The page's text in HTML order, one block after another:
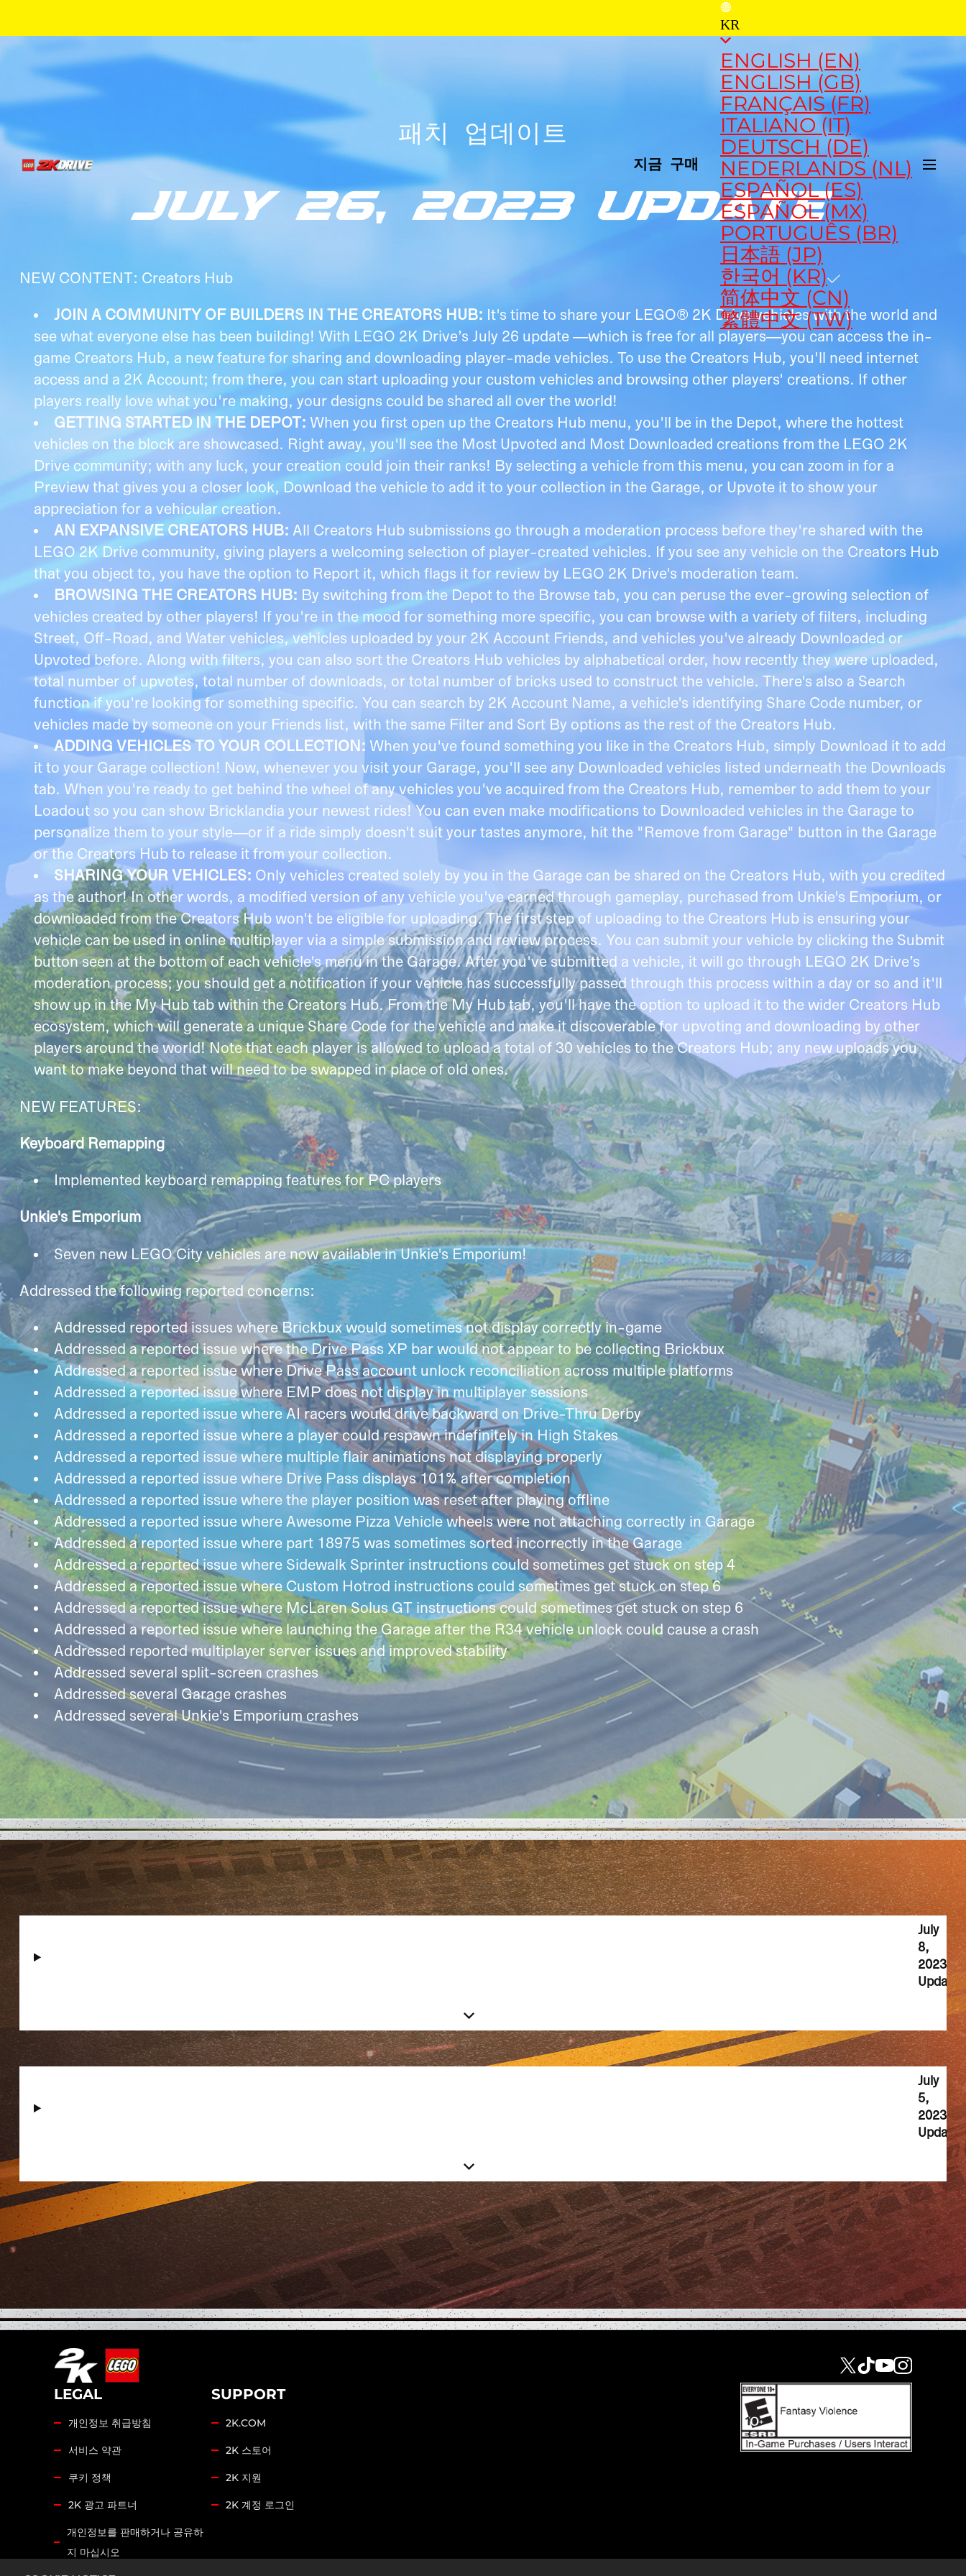
지금 구매
KR
ENGLISH (EN)
ENGLISH (GB)
FRANÇAIS (FR)
ITALIANO (IT)
DEUTSCH (DE)
NEDERLANDS (NL)
ESPAÑOL (ES)
ESPAÑOL (MX)
PORTUGUÊS (BR)
日本語 (JP)
한국어 (KR)
简体中文 (CN)
繁體中文 (TW)
패치 업데이트
JULY 26, 2023 UPDATE
NEW CONTENT: Creators Hub
JOIN A COMMUNITY OF BUILDERS IN THE CREATORS HUB: It's time to share your LEGO® 2K Drive vehicles with the world and
see what everyone else has been building! With LEGO 2K Drive’s July 26 update —which is free for all players—you can access the in-
game Creators Hub, a new feature for sharing and downloading player-made vehicles. To use the Creators Hub, you'll need internet
access and a 2K Account; from there, you can start uploading your custom vehicles and browsing other players' creations. If other
players really love what you're making, your designs could be shared all over the world!
GETTING STARTED IN THE DEPOT: When you first open up the Creators Hub menu, you'll be in the Depot, where the hottest
vehicles on the block are showcased. Right away, you'll see the Most Upvoted and Most Downloaded creations from the LEGO 2K
Drive community; with any luck, your creation could join their ranks! By selecting a vehicle from this menu, you can zoom in for a
Preview that gives you a closer look, Download the vehicle to add it to your collection in the Garage, or Upvote it to show your
appreciation for a vehicular creation.
AN EXPANSIVE CREATORS HUB:All Creators Hub submissions go through a moderation process before they're shared with the
LEGO 2K Drive community, giving players a welcoming selection of player-created vehicles. If you see any vehicle on the Creators Hub
that you object to, you have the option to Report it, which flags it for review by LEGO 2K Drive's moderation team.
BROWSING THE CREATORS HUB: By switching from the Depot to the Browse tab, you can peruse the ever-growing selection of
vehicles created by other players! If you're in the mood for something more specific, you can browse with a variety of filters, including
Street, Off-Road, and Water vehicles, vehicles uploaded by your 2K Account Friends, and vehicles you've already Downloaded or
Upvoted before. Along with filters, you can also sort the Creators Hub vehicles by alphabetical order, how recently they were uploaded,
total number of upvotes, total number of downloads, or total number of bricks used to construct the vehicle. There's also a Search
function if you're looking for something specific. You can search by 2K Account Name, a vehicle's identifying Share Code number, or
vehicles made by someone on your Friends list, with the same Filter and Sort By options as the rest of the Creators Hub.
ADDING VEHICLES TO YOUR COLLECTION: When you've found something you like in the Creators Hub, simply Download it to add
it to your Garage collection! Now, whenever you visit your Garage, you'll see any Downloaded vehicles listed underneath the Downloads
tab. When you're ready to get behind the wheel of any vehicles you've acquired from the Creators Hub, remember to add them to your
Loadout so you can show Bricklandia your newest rides! You can even make modifications to Downloaded vehicles in the Garage to
personalize them to your style—or if a ride simply doesn't suit your tastes anymore, hit the "Remove from Garage" button in the Garage
or the Creators Hub to release it from your collection.
SHARING YOUR VEHICLES: Only vehicles created solely by you in the Garage can be shared on the Creators Hub, with you credited
as the author! In other words, a modified version of any vehicle you've earned through gameplay, purchased from Unkie's Emporium, or
downloaded from the Creators Hub won't be eligible for uploading. The first step of uploading to the Creators Hub is ensuring your
vehicle can be used in online multiplayer via a simple submission and review process. You can submit your vehicle by clicking the Submit
button seen at the bottom of each vehicle's menu in the Garage. After you've submitted a vehicle, it will go through LEGO 2K Drive’s
moderation process; you should get a notification if your vehicle has successfully passed through this process within a day or so and it'll
show up in the My Hub tab within the Creators Hub. From the My Hub tab, you'll have the option to upload it to the wider Creators Hub
ecosystem, which will generate a unique Share Code for the vehicle and make it discoverable for upvoting and downloading by other
players around the world! Note that each player is allowed to upload a total of 30 vehicles to the Creators Hub; any new uploads you
want to make beyond that will need to be swapped in place of old ones.
NEW FEATURES:
Keyboard Remapping
Implemented keyboard remapping features for PC players
Unkie's Emporium
Seven new LEGO City vehicles are now available in Unkie's Emporium!
Addressed the following reported concerns:
Addressed reported issues where Brickbux would sometimes not display correctly in-game
Addressed a reported issue where the Drive Pass XP bar would not appear to be collecting Brickbux
Addressed a reported issue where Drive Pass account unlock reconciliation across multiple platforms
Addressed a reported issue where EMP does not display in multiplayer sessions
Addressed a reported issue where AI racers would drive backward on Drive-Thru Derby
Addressed a reported issue where a player could respawn indefinitely in High Stakes
Addressed a reported issue where multiple flair animations not displaying properly
Addressed a reported issue where Drive Pass displays 101% after completion
Addressed a reported issue where the player position was reset after playing offline
Addressed a reported issue where Awesome Pizza Vehicle wheels were not attaching correctly in Garage
Addressed a reported issue where part 18975 was sometimes sorted incorrectly in the Garage
Addressed a reported issue where Sidewalk Sprinter instructions could sometimes get stuck on step 4
Addressed a reported issue where Custom Hotrod instructions could sometimes get stuck on step 6
Addressed a reported issue where McLaren Solus GT instructions could sometimes get stuck on step 6
Addressed a reported issue where launching the Garage after the R34 vehicle unlock could cause a crash
Addressed reported multiplayer server issues and improved stability
Addressed several split-screen crashes
Addressed several Garage crashes
Addressed several Unkie's Emporium crashes
July
8,
2023
Update
July
5,
2023
Update
LEGAL
개인정보 취급방침
서비스 약관
쿠키 정책
2K 광고 파트너
개인정보를 판매하거나 공유하
지 마십시오
SUPPORT
2K.COM
2K 스토어
2K 지원
2K 계정 로그인